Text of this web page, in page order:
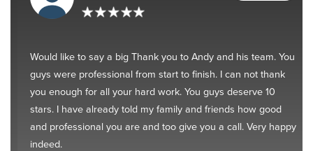
Would like to say a big Thank you to Andy and his team. You
guys were professional from start to finish. I can not thank
you enough for all your hard work. You guys deserve 10
stars. I have already told my family and friends how good
and professional you are and too give you a call. Very happy
indeed.